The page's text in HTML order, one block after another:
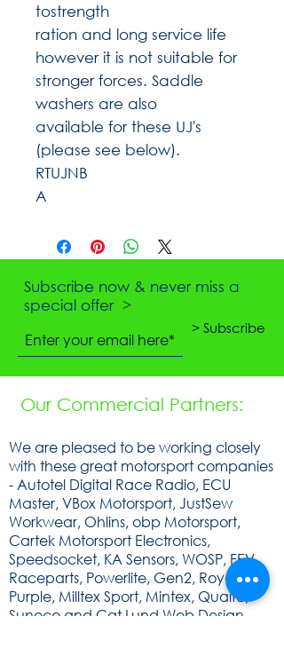
tostrength
ration and long service life
however it is not suitable for
stronger forces. Saddle
washers are also
available for these UJ's
(please see below).
RTUJNB
A
Subscribe now & never miss a
special offer >
> Subscribe
Our Commercial Partners:
We are pleased to be working closely
with these great motorsport companies
- Autotel Digital Race Radio, ECU
Master, VBox Motorsport, JustSew
Workwear, Ohlins, obp Motorsport,
Cartek Motorsport Electronics,
Speedsocket, KA Sensors, WOSP, FEV,
Raceparts, Powerlite, Gen2, Royal
Purple, Milltex Sport, Mintex, Quaife,
Sunoco and Cat Lund Web Design.